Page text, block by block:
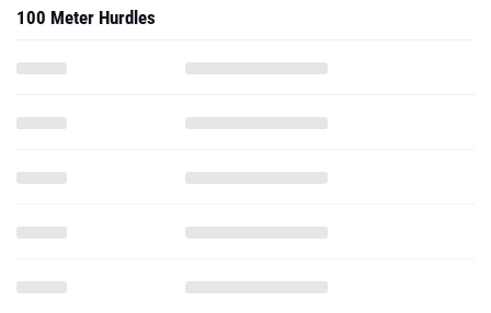
100 Meter Hurdles